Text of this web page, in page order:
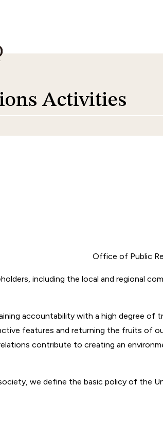
Activities
Office of Public
including the local and regional
accountability with a high degree of
features and returning the fruits of
contribute to creating an
we define the basic policy of the